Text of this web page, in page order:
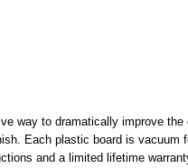
way to dramatically improve
Each plastic board is vacuum
and a limited lifetime